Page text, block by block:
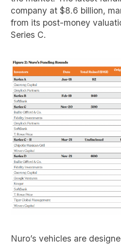
company at $8.6 billion,
from its post-money
Series C.
Nuro’s vehicles are